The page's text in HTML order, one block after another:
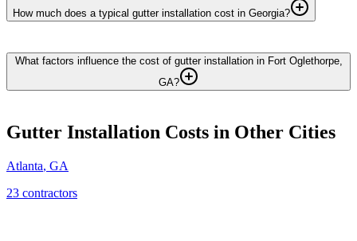
How much does a typical gutter installation cost in Georgia?
What factors influence the cost of gutter installation in Fort Oglethorpe,
GA?
Gutter Installation Costs in Other Cities
Atlanta, GA
23 contractors